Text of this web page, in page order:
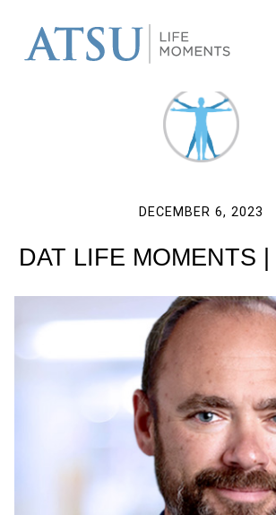
DECEMBER 6, 2023
DAT LIFE MOMENTS